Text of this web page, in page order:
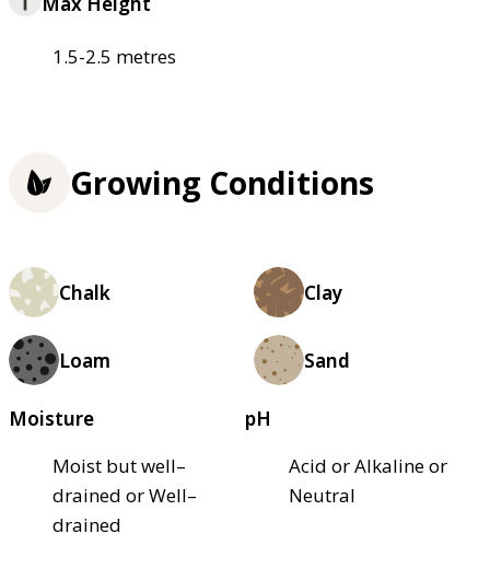
1.5-2.5 metres
Growing Conditions
Chalk Clay
Loam Sand
Moisture
Moist but well–
drained or Well–
drained
pH
Acid or Alkaline or
Neutral